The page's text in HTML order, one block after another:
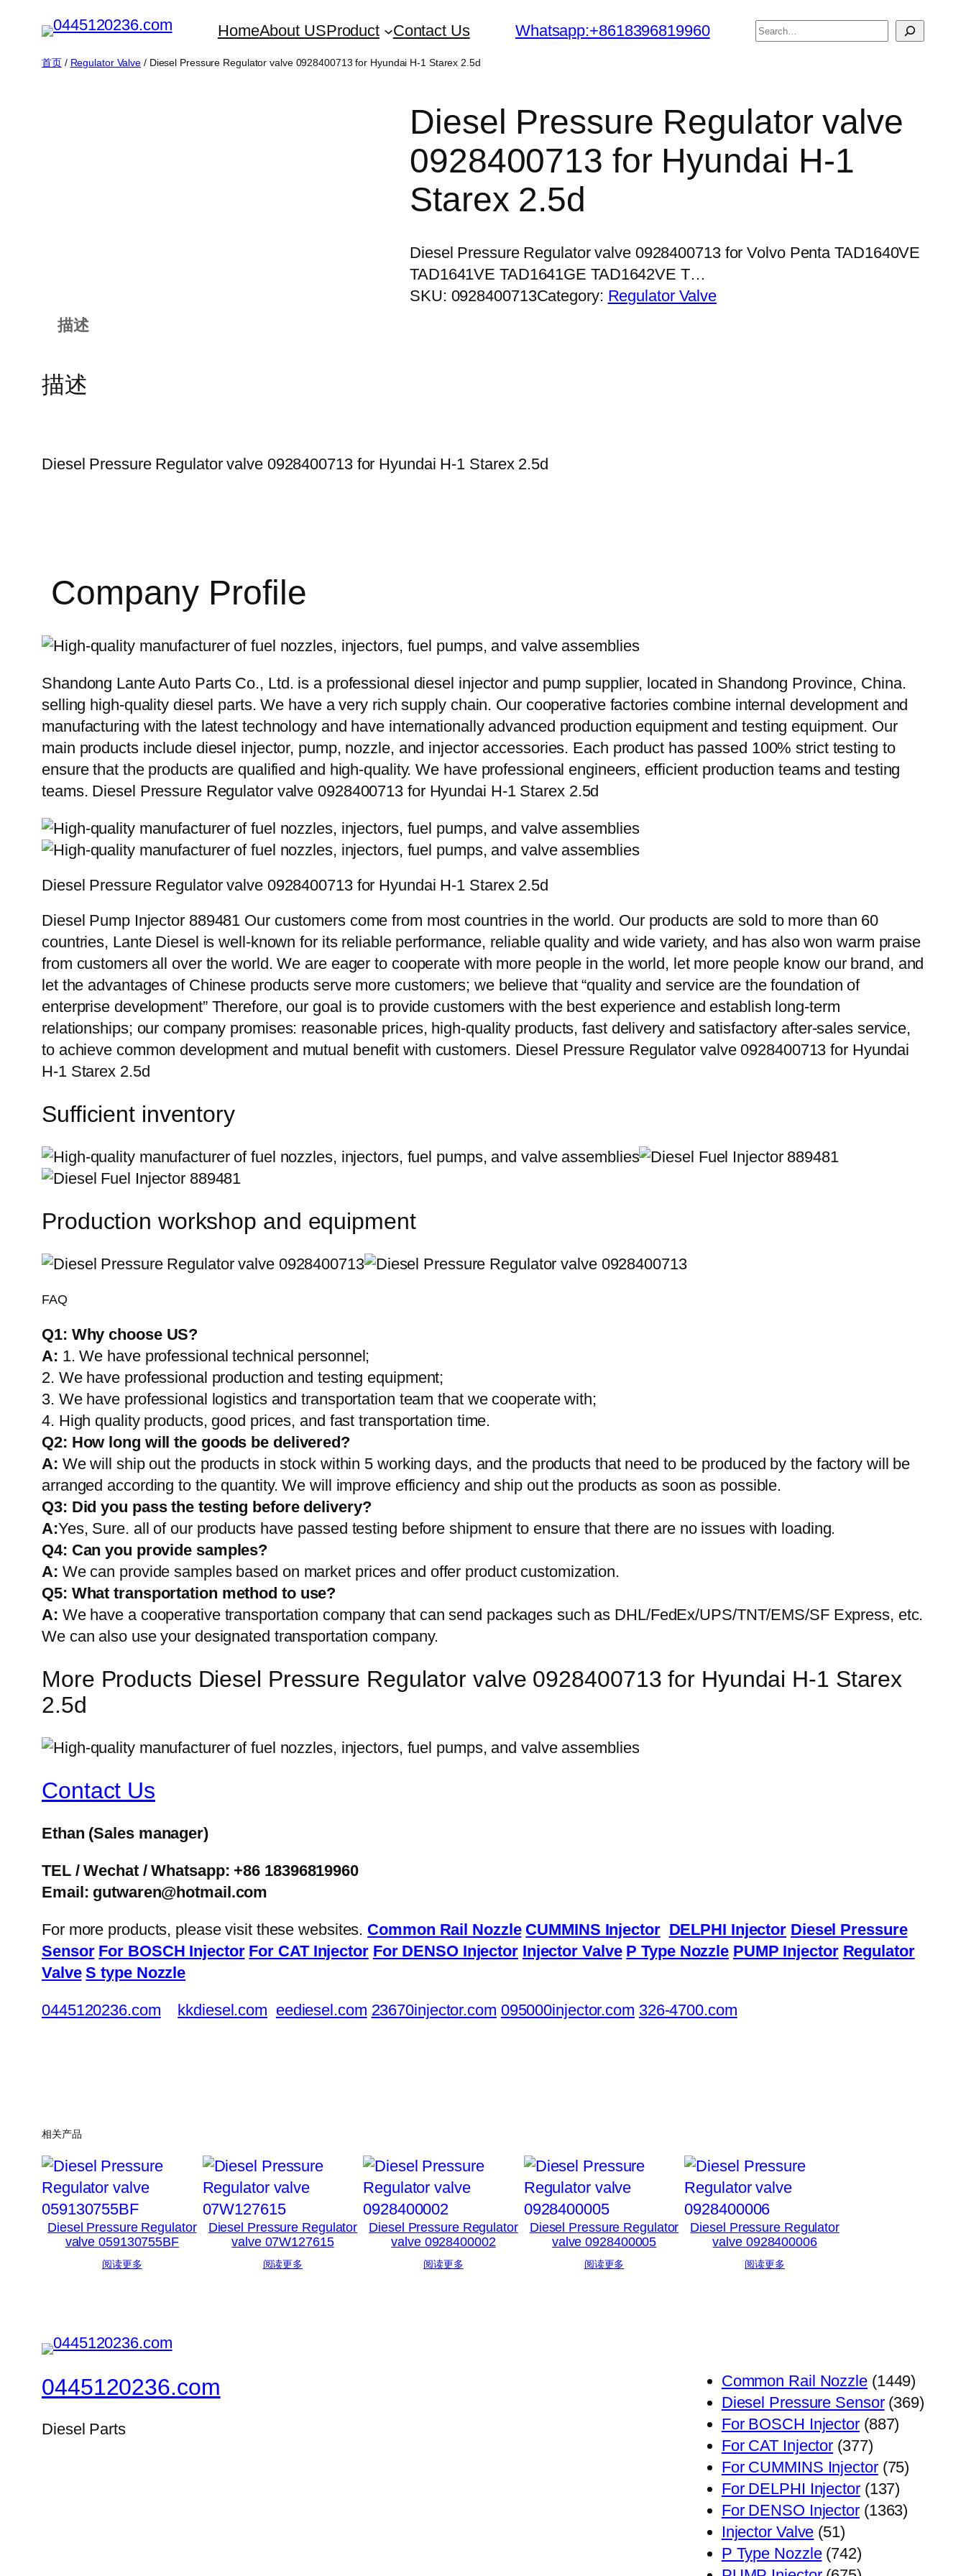
HomeAbout USProduct Contact Us Whatsapp:+8618396819960
搜
首页/ Regulator Valve / Diesel Pressure Regulator valve 0928400713 for Hyundai H-1 Starex 2.5d
Diesel Pressure Regulator valve
0928400713 for Hyundai H-1
Starex 2.5d
Diesel Pressure Regulator valve 0928400713 for Volvo Penta TAD1640VE
TAD1641VE TAD1641GE TAD1642VE T…
SKU: 0928400713Category: Regulator Valve
描述
描述
Diesel Pressure Regulator valve 0928400713 for Hyundai H-1 Starex 2.5d
Company Profile
Shandong Lante Auto Parts Co., Ltd. is a professional diesel injector and pump supplier, located in Shandong Province, China.
selling high-quality diesel parts. We have a very rich supply chain. Our cooperative factories combine internal development and
manufacturing with the latest technology and have internationally advanced production equipment and testing equipment. Our
main products include diesel injector, pump, nozzle, and injector accessories. Each product has passed 100% strict testing to
ensure that the products are qualified and high-quality. We have professional engineers, efficient production teams and testing
teams. Diesel Pressure Regulator valve 0928400713 for Hyundai H-1 Starex 2.5d
Diesel Pressure Regulator valve 0928400713 for Hyundai H-1 Starex 2.5d
Diesel Pump Injector 889481 Our customers come from most countries in the world. Our products are sold to more than 60
countries, Lante Diesel is well-known for its reliable performance, reliable quality and wide variety, and has also won warm praise
from customers all over the world. We are eager to cooperate with more people in the world, let more people know our brand, and
let the advantages of Chinese products serve more customers; we believe that “quality and service are the foundation of
enterprise development” Therefore, our goal is to provide customers with the best experience and establish long-term
relationships; our company promises: reasonable prices, high-quality products, fast delivery and satisfactory after-sales service,
to achieve common development and mutual benefit with customers. Diesel Pressure Regulator valve 0928400713 for Hyundai
H-1 Starex 2.5d
Sufficient inventory
Production workshop and equipment
FAQ
Q1: Why choose US?
A: 1. We have professional technical personnel;
2. We have professional production and testing equipment;
3. We have professional logistics and transportation team that we cooperate with;
4. High quality products, good prices, and fast transportation time.
Q2: How long will the goods be delivered?
A: We will ship out the products in stock within 5 working days, and the products that need to be produced by the factory will be
arranged according to the quantity. We will improve efficiency and ship out the products as soon as possible.
Q3: Did you pass the testing before delivery?
A:Yes, Sure. all of our products have passed testing before shipment to ensure that there are no issues with loading.
Q4: Can you provide samples?
A: We can provide samples based on market prices and offer product customization.
Q5: What transportation method to use?
A: We have a cooperative transportation company that can send packages such as DHL/FedEx/UPS/TNT/EMS/SF Express, etc.
We can also use your designated transportation company.
More Products Diesel Pressure Regulator valve 0928400713 for Hyundai H-1 Starex
2.5d
Contact Us
Ethan (Sales manager)
TEL / Wechat / Whatsapp: +86 18396819960
Email: gutwaren@hotmail.com
For more products, please visit these websites. Common Rail Nozzle CUMMINS Injector DELPHI Injector Diesel Pressure
Sensor For BOSCH Injector For CAT Injector For DENSO Injector Injector Valve P Type Nozzle PUMP Injector Regulator
Valve S type Nozzle
0445120236.com kkdiesel.com eediesel.com 23670injector.com 095000injector.com 326-4700.com
相关产品
Diesel Pressure Regulator
valve 059130755BF
阅读更多
Diesel Pressure Regulator
valve 07W127615
阅读更多
Diesel Pressure Regulator
valve 0928400002
阅读更多
Diesel Pressure Regulator
valve 0928400005
阅读更多
Diesel Pressure Regulator
valve 0928400006
阅读更多
0445120236.com
Diesel Parts
Common Rail Nozzle 14491449
个
Diesel Pressure Sensor 369369
For BOSCH Injector 887887
产
品
For CAT Injector 377377
个
产
品
For CUMMINS Injector 7575
产
For DELPHI Injector 137137
个
For DENSO Injector 13631363
Injector Valve 5151
个
P Type Nozzle 742742